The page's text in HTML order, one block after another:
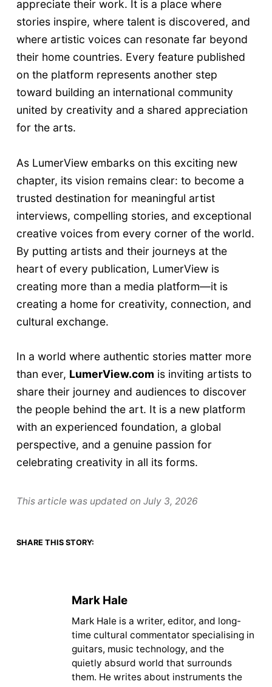
appreciate their work. It is a place where
stories inspire, where talent is discovered, and
where artistic voices can resonate far beyond
their home countries. Every feature published
on the platform represents another step
toward building an international community
united by creativity and a shared appreciation
for the arts.
As LumerView embarks on this exciting new
chapter, its vision remains clear: to become a
trusted destination for meaningful artist
interviews, compelling stories, and exceptional
creative voices from every corner of the world.
By putting artists and their journeys at the
heart of every publication, LumerView is
creating more than a media platform—it is
creating a home for creativity, connection, and
cultural exchange.
In a world where authentic stories matter more
than ever, LumerView.com is inviting artists to
share their journey and audiences to discover
the people behind the art. It is a new platform
with an experienced foundation, a global
perspective, and a genuine passion for
celebrating creativity in all its forms.
This article was updated on July 3, 2026
SHARE THIS STORY:
Mark Hale
Mark Hale is a writer, editor, and long-
time cultural commentator specialising in
guitars, music technology, and the
quietly absurd world that surrounds
them. He writes about instruments the